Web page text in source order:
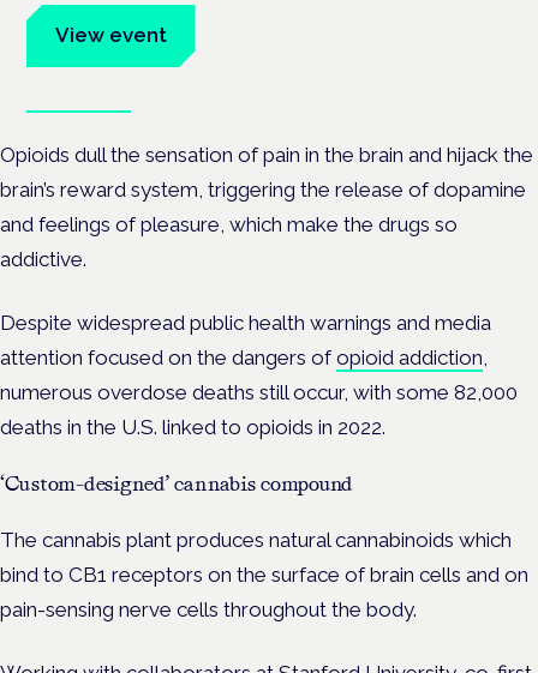
View event
Opioids dull the sensation of pain in the brain and hijack the
brain’s reward system, triggering the release of dopamine
and feelings of pleasure, which make the drugs so
addictive.
Despite widespread public health warnings and media
attention focused on the dangers ofopioid addiction,
numerous overdose deaths still occur, with some 82,000
deaths in the U.S. linked to opioids in 2022.
‘Custom-designed’ cannabis compound
The cannabis plant produces natural cannabinoids which
bind to CB1 receptors on the surface of brain cells and on
pain-sensing nerve cells throughout the body.